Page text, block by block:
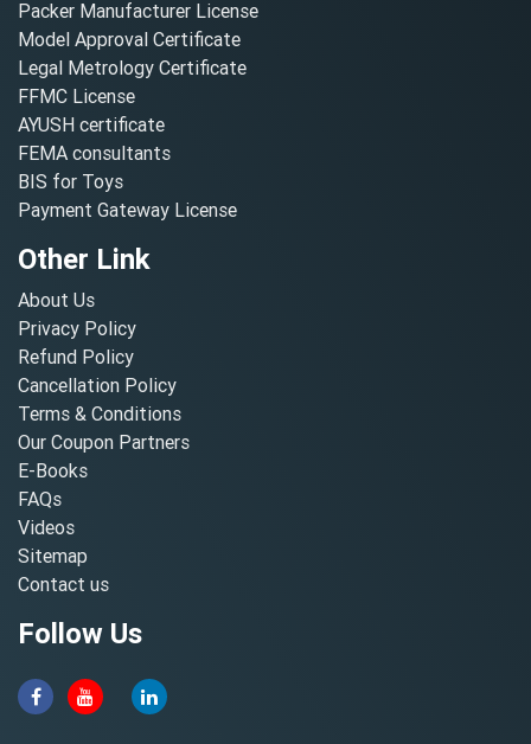
Packer Manufacturer License
Model Approval Certificate
Legal Metrology Certificate
FFMC License
AYUSH certificate
FEMA consultants
BIS for Toys
Payment Gateway License
Other Link
About Us
Privacy Policy
Refund Policy
Cancellation Policy
Terms & Conditions
Our Coupon Partners
E-Books
FAQs
Videos
Sitemap
Contact us
Follow Us